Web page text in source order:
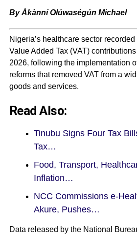
By Àkànní Olúwaségún Michael
Nigeria’s healthcare sector
Value Added Tax (VAT)
2026, following the implementation
reforms that removed VAT from a
goods and services.
Read Also:
Tinubu Signs Four Tax
Tax…
Food, Transport,
Inflation…
NCC Commissions e-
Akure, Pushes…
Data released by the National